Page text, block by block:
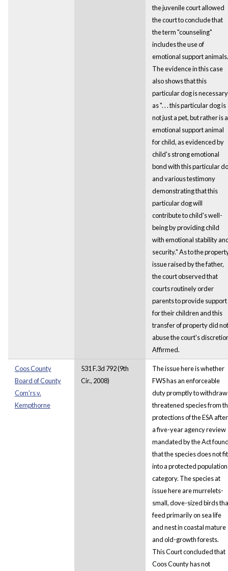
the juvenile court allowed
the court to conclude that
the term "counseling"
includes the use of
emotional support animals.
The evidence in this case
also shows that this
particular dog is necessary
as ". . . this particular dog is
not just a pet, but rather is
emotional support animal
for child, as evidenced by
child's strong emotional
bond with this particular
and various testimony
demonstrating that this
particular dog will
contribute to child's well-
being by providing child
with emotional stability
security." As to the
issue raised by the father,
the court observed that
courts routinely order
parents to provide support
for their children and this
transfer of property did not
abuse the court's
Affirmed.
Coos County
Board of County
Com'rs v.
Kempthorne
531 F.3d 792 (9th
Cir., 2008)
The issue here is whether
FWS has an enforceable
duty promptly to withdraw
threatened species from
protections of the ESA after
a five-year agency review
mandated by the Act
that the species does not fit
into a protected population
category. The species at
issue here are murrelets-
small, dove-sized birds
feed primarily on sea life
and nest in coastal mature
and old-growth forests.
This Court concluded that
Coos County has not